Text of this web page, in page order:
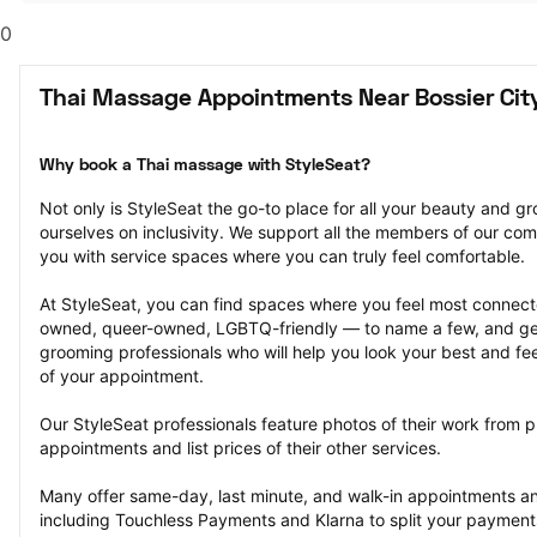
0
Thai Massage Appointments Near Bossier
Why book a Thai massage with StyleSeat?
Not only is StyleSeat the go-to place for all your beauty and
ourselves on inclusivity. We support all the members of our
you with service spaces where you can truly feel comfortable.
At StyleSeat, you can find spaces where you feel most
owned, queer-owned, LGBTQ-friendly — to name a few, and
grooming professionals who will help you look your best and
of your appointment.
Our StyleSeat professionals feature photos of their work from
appointments and list prices of their other services.
Many offer same-day, last minute, and walk-in appointments
including Touchless Payments and Klarna to split your